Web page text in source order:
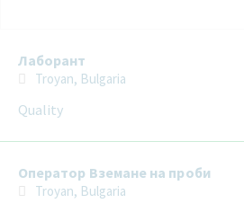
Лаборант
Troyan, Bulgaria
Quality
Оператор Вземане на проби
Troyan, Bulgaria